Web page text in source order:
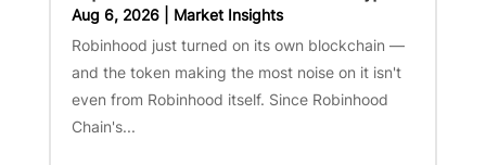
Aug 6, 2026| Market Insights
Robinhood just turned on its own blockchain —
and the token making the most noise on it isn't
even from Robinhood itself. Since Robinhood
Chain's...